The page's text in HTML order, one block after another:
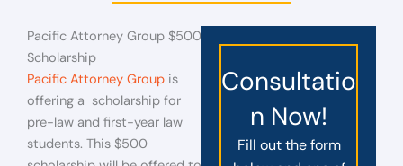
Pacific Attorney Group $500
Scholarship
Pacific Attorney Group is
offering a scholarship for
pre-law and first-year law
students. This $500
Consultatio
n Now!
Fill out the form